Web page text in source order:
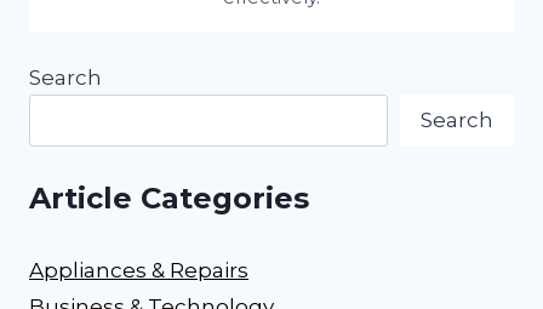
Search
Search
Article Categories
Appliances & Repairs